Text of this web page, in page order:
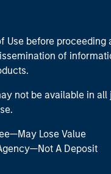
Use before
of
not be available in
Lose Value
A Deposit